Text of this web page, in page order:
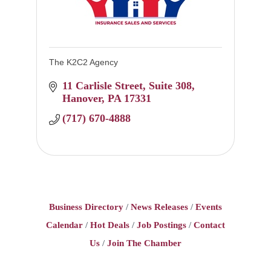
The K2C2 Agency
11 Carlisle Street Suite 308
Hanover PA 17331
(717) 670-4888
Business Directory News Releases
Events
Calendar
Hot Deals Job Postings
Contact
Us
Join The Chamber